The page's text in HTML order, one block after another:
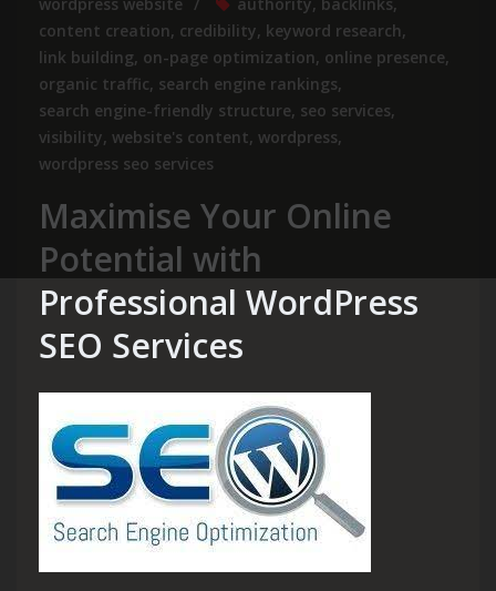
content creation, credibility, keyword research,
link building, on-page optimization, online presence,
organic traffic, search engine rankings,
search engine-friendly structure, seo services,
visibility, website's content, wordpress,
wordpress seo services
Maximise Your Online
Potential with
Professional WordPress
SEO Services